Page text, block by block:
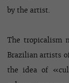
by the artist.
The tropicalism
Brazilian artists
the idea of